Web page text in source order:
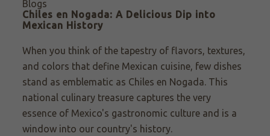
Blogs
Chiles en Nogada: A Delicious Dip into
Mexican History
When you think of the tapestry of flavors, textures,
and colors that define Mexican cuisine, few dishes
stand as emblematic as Chiles en Nogada. This
national culinary treasure captures the very
essence of Mexico's gastronomic culture and is a
window into our country's history.